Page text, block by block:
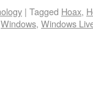
| Tagged Hoax,
Windows, Windows